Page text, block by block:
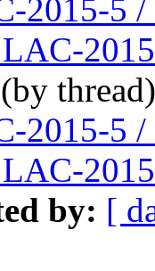
2015-5
(by
2015-5
by: [